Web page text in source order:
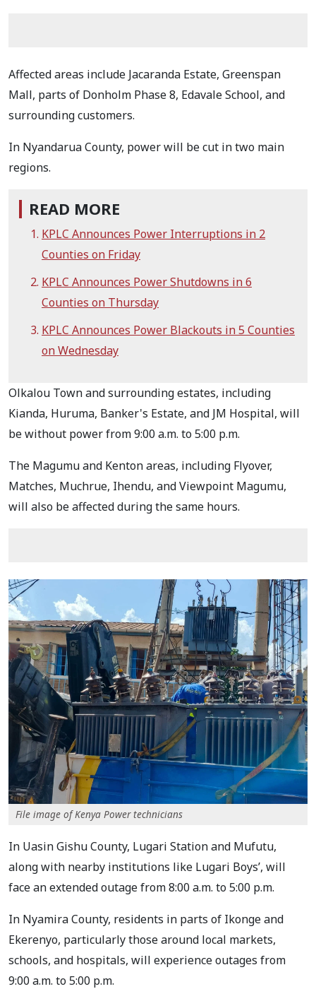
Affected areas include Jacaranda Estate, Greenspan
Mall, parts of Donholm Phase 8, Edavale School, and
surrounding customers.
In Nyandarua County, power will be cut in two main
regions.
READ MORE
KPLC Announces Power Interruptions in 2
Counties on Friday
KPLC Announces Power Shutdowns in 6
Counties on Thursday
KPLC Announces Power Blackouts in 5 Counties
on Wednesday
Olkalou Town and surrounding estates, including
Kianda, Huruma, Banker's Estate, and JM Hospital, will
be without power from 9:00 a.m. to 5:00 p.m.
The Magumu and Kenton areas, including Flyover,
Matches, Muchrue, Ihendu, and Viewpoint Magumu,
will also be affected during the same hours.
File image of Kenya Power technicians
In Uasin Gishu County, Lugari Station and Mufutu,
along with nearby institutions like Lugari Boys’, will
face an extended outage from 8:00 a.m. to 5:00 p.m.
In Nyamira County, residents in parts of Ikonge and
Ekerenyo, particularly those around local markets,
schools, and hospitals, will experience outages from
9:00 a.m. to 5:00 p.m.